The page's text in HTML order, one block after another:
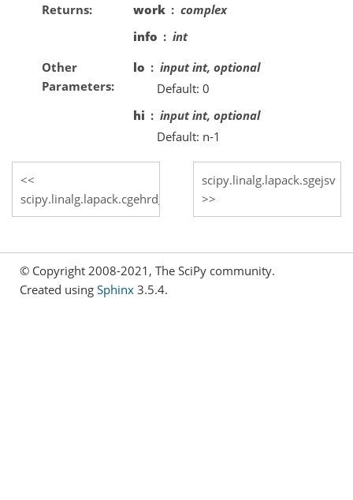
Returns
work
complex
info
int
Other
Parameters
lo
input int, optional
Default: 0
hi
input int, optional
Default: n-1
scipy.linalg.lapack.cgehrd_lwork
scipy.linalg.lapack.sgejsv
© Copyright 2008-2021, The SciPy community.
Created using Sphinx 3.5.4.